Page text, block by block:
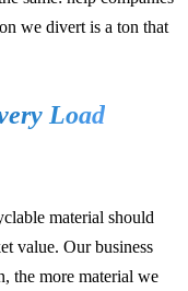
we divert is a ton that
Load
material should
value. Our business
the more material we